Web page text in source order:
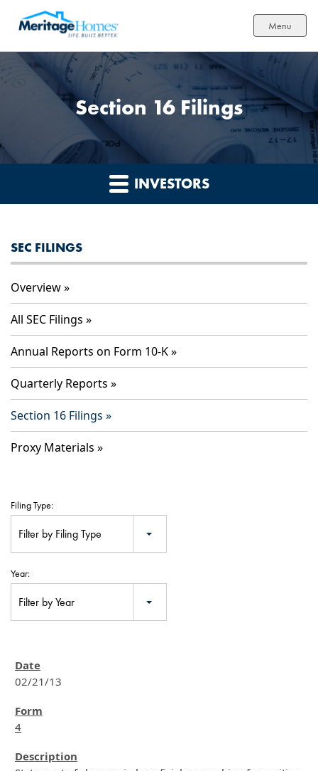
Menu
Section 16 Filings
INVESTORS
SEC FILINGS
Overview
All SEC Filings
Annual Reports on Form 10-K
Quarterly Reports
Section 16 Filings
Proxy Materials
Filing Type:
Filter by Filing Type
Year:
Filter by Year
02/21/13
4